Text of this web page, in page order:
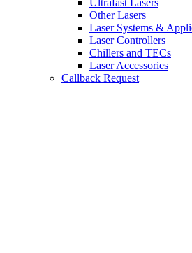
Ultrafast Lasers
Other Lasers
Laser Systems &
Laser Controllers
Chillers and TECs
Laser Accessories
Callback Request